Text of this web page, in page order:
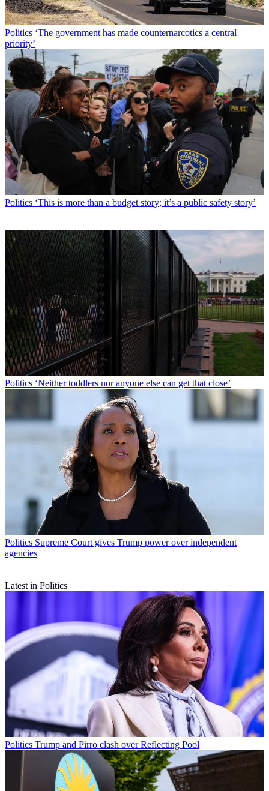
Politics ‘The government has made counternarcotics a central
priority’
Politics ‘This is more than a budget story; it’s a public safety story’
Politics ‘Neither toddlers nor anyone else can get that close’
Politics Supreme Court gives Trump power over independent
agencies
Latest in Politics
Politics Trump and Pirro clash over Reflecting Pool